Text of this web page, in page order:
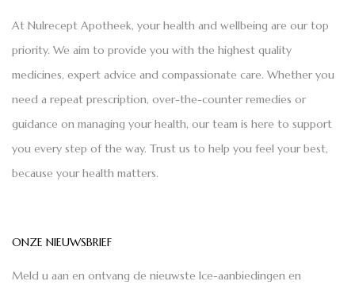
At Nulrecept Apotheek, your health and wellbeing are our top
priority. We aim to provide you with the highest quality
medicines, expert advice and compassionate care. Whether you
need a repeat prescription, over-the-counter remedies or
guidance on managing your health, our team is here to support
you every step of the way. Trust us to help you feel your best,
because your health matters.
ONZE NIEUWSBRIEF
Meld u aan en ontvang de nieuwste Ice-aanbiedingen en